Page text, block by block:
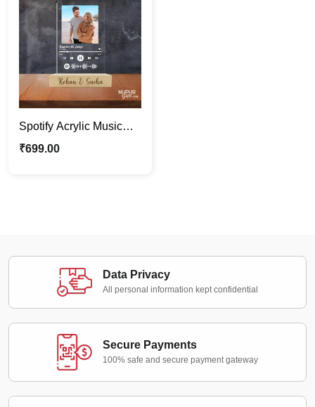
Spotify Acrylic Music
Plaque Fram |
₹699.00
Data Privacy
All personal information kept confidential
Secure Payments
100% safe and secure payment gateway